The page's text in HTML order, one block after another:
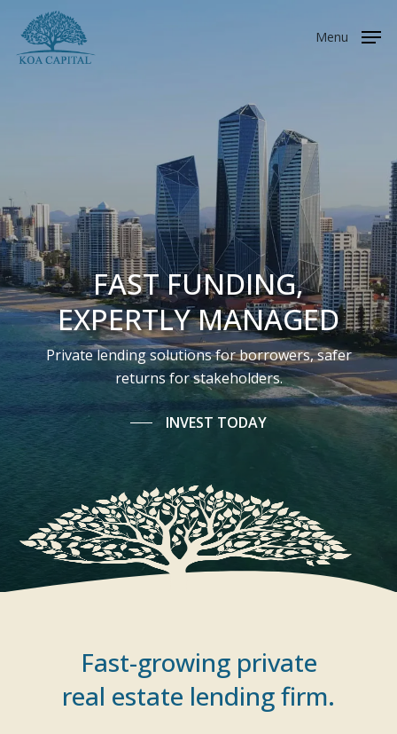
main
Menu
FAST FUNDING,
EXPERTLY MANAGED
Private lending solutions for borrowers, safer
returns for stakeholders.
INVEST TODAY
Fast-growing private
real estate lending firm.